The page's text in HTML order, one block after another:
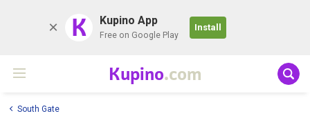
K Kupino App
Free on Google Play
Install
Kupino.com
South Gate